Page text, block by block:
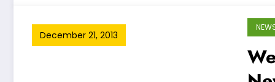
December 21, 2013